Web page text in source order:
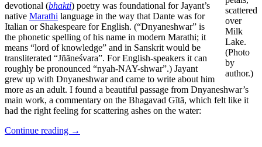
scattered
over
Milk
Lake.
(Photo
by
author.)
devotional (bhakti) poetry was foundational for Jayant’s
native Marathi language in the way that Dante was for
Italian or Shakespeare for English. (“Dnyaneshwar” is
the phonetic spelling of his name in modern Marathi; it
means “lord of knowledge” and in Sanskrit would be
transliterated “Jñāneśvara”. For English-speakers it can
roughly be pronounced “nyah-NAY-shwar”.) Jayant
grew up with Dnyaneshwar and came to write about him
more as an adult. I found a beautiful passage from Dnyaneshwar’s
main work, a commentary on the Bhagavad Gītā, which felt like it
had the right feeling for scattering ashes on the water:
Continue reading →